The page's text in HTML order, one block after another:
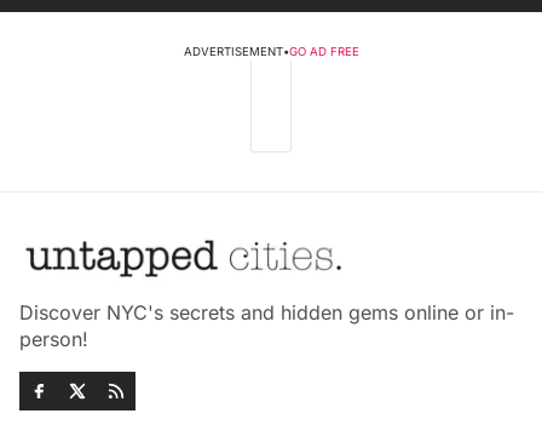
ADVERTISEMENT•GO AD FREE
Discover NYC's secrets and hidden gems online or in-
person!